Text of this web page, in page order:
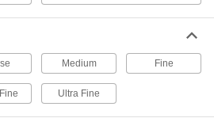
quickly and wear slowly when sanding
products
Medium Fine
Ultra Fine